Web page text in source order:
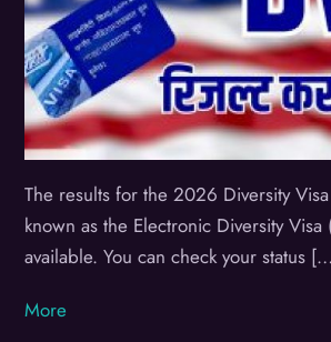
The results for the 2026 Diversity
known as the Electronic Diversity Visa
available. You can check your status
More